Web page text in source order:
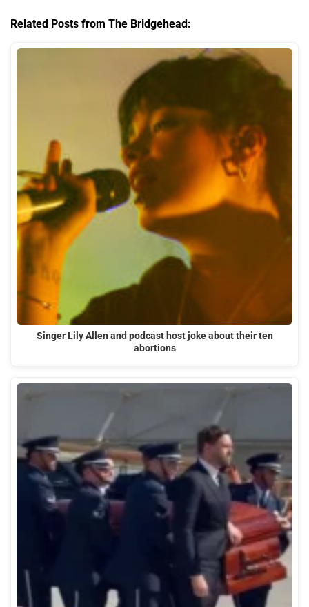
Related Posts from The Bridgehead:
Singer Lily Allen and podcast host joke about their ten
abortions